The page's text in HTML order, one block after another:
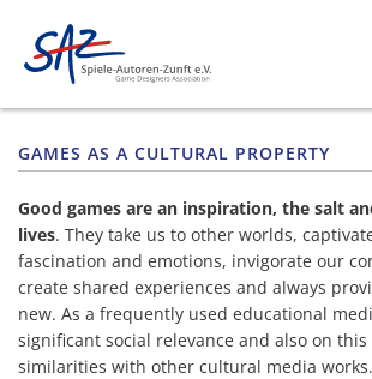
GAMES AS A CULTURAL PROPERTY
Good games are an inspiration, the salt
lives. They take us to other worlds,
fascination and emotions, invigorate our
create shared experiences and always
new. As a frequently used educational
significant social relevance and also on
similarities with other cultural media